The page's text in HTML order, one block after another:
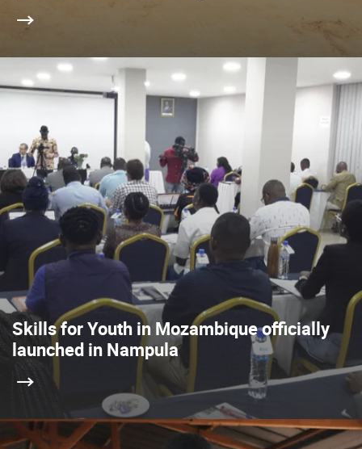
Skills for Youth in Mozambique officially
launched in Nampula